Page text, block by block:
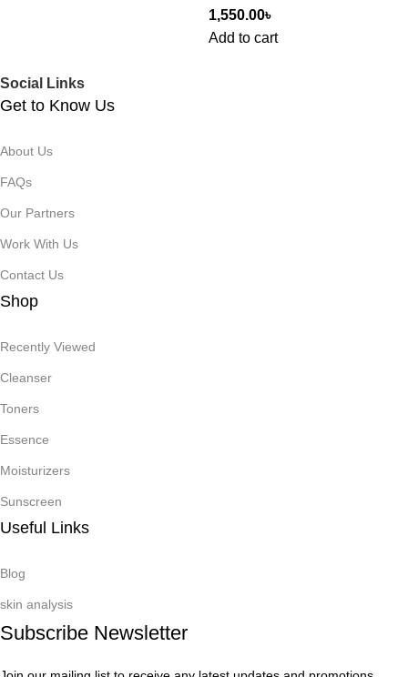
1,550.00৳
Add to cart
Social Links
Get to Know Us
About Us
FAQs
Our Partners
Work With Us
Contact Us
Shop
Recently Viewed
Cleanser
Toners
Essence
Moisturizers
Sunscreen
Useful Links
Blog
skin analysis
Subscribe Newsletter